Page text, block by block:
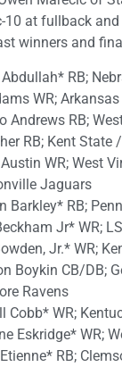
10 at fullback
winners and
RB;
WR;
Andrews RB;
RB; Kent State
WR; West
Jaguars
Barkley* RB;
Jr* WR;
Jr.* WR;
Boykin CB/DB;
Ravens
Cobb* WR;
Eskridge* WR;
RB;